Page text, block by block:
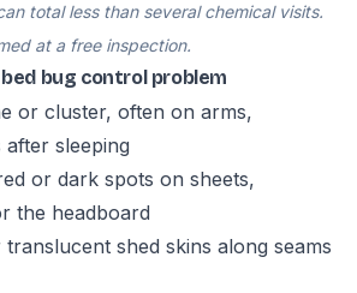
total less than several chemical visits.
at a free inspection.
bug control problem
or cluster, often on arms,
sleeping
or dark spots on sheets,
the headboard
shed skins along seams